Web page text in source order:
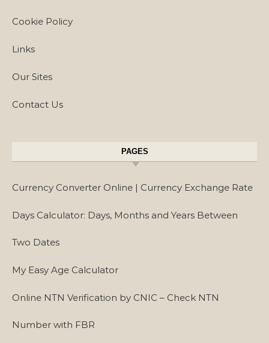
Cookie Policy
Links
Our Sites
Contact Us
PAGES
Currency Converter Online | Currency Exchange Rate
Days Calculator: Days, Months and Years Between
Two Dates
My Easy Age Calculator
Online NTN Verification by CNIC – Check NTN
Number with FBR